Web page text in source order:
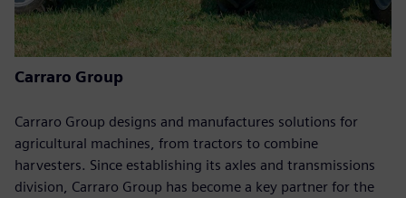
Carraro Group
Carraro Group designs and manufactures solutions for
agricultural machines, from tractors to combine
harvesters. Since establishing its axles and transmissions
division, Carraro Group has become a key partner for the